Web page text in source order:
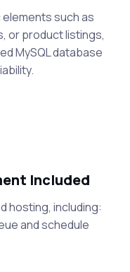
elements such as
or product listings,
MySQL database
Included
hosting, including:
and schedule